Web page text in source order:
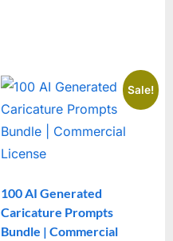
Sale!
100 AI Generated
Caricature Prompts
Bundle | Commercial